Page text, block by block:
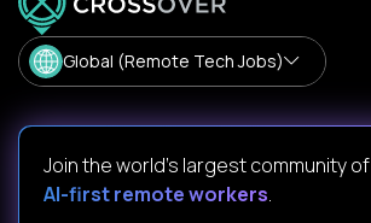
Global (Remote Tech Jobs)
Join the world's largest community of
AI-first remote workers.